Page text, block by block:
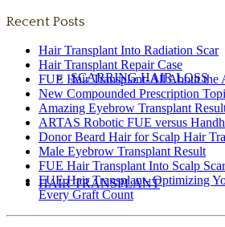
SCARRING HAIR LOSS
HAIR TRANSPLANT
Recent Posts
Hair Transplant Into Radiation Scar
Hair Transplant Repair Case
FUE Hair Transplant-All About the
New Compounded Prescription
Amazing Eyebrow Transplant
ARTAS Robotic FUE versus
Donor Beard Hair for Scalp Hair
Male Eyebrow Transplant Result
FUE Hair Transplant Into Scalp Scar
FUE Hair Transplant- Optimizing
Every Graft Count